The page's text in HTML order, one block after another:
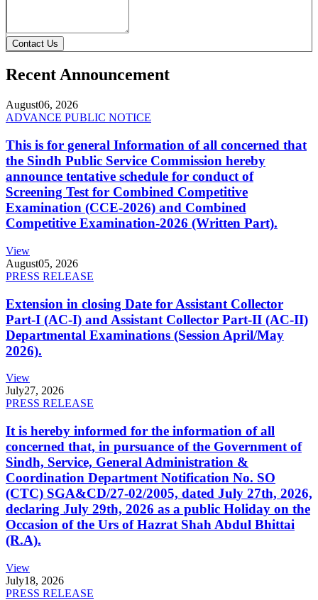
Contact Us
Recent Announcement
August06, 2026
ADVANCE PUBLIC NOTICE
This is for general Information of all concerned that
the Sindh Public Service Commission hereby
announce tentative schedule for conduct of
Screening Test for Combined Competitive
Examination (CCE-2026) and Combined
Competitive Examination-2026 (Written Part).
View
August05, 2026
PRESS RELEASE
Extension in closing Date for Assistant Collector
Part-I (AC-I) and Assistant Collector Part-II (AC-II)
Departmental Examinations (Session April/May
2026).
View
July27, 2026
PRESS RELEASE
It is hereby informed for the information of all
concerned that, in pursuance of the Government of
Sindh, Service, General Administration &
Coordination Department Notification No. SO
(CTC) SGA&CD/27-02/2005, dated July 27th, 2026,
declaring July 29th, 2026 as a public Holiday on the
Occasion of the Urs of Hazrat Shah Abdul Bhittai
(R.A).
View
July18, 2026
PRESS RELEASE